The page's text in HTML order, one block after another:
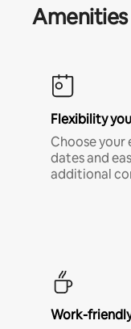
Flexibility
Choose your
dates and
additional
Work-